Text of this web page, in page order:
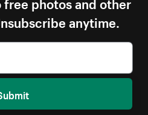
anytime.